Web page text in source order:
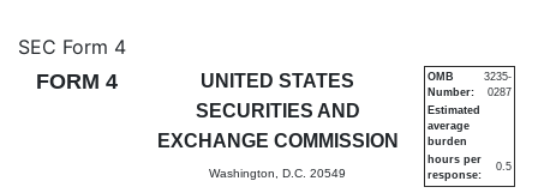
4: Statement of changes in
Published on May 11, 2026
SEC Form 4
FORM 4
UNITED STATES
SECURITIES AND
EXCHANGE COMMISSION
Washington, D.C. 20549
OMB
Number:
3235-
0287
Estimated
average
burden
hours per
response:
0.5